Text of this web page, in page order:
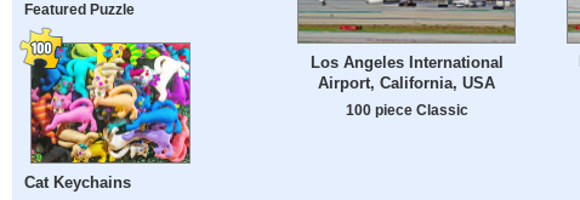
Featured Puzzle
Cat Keychains
Los Angeles International
Airport, California, USA
100 piece Classic